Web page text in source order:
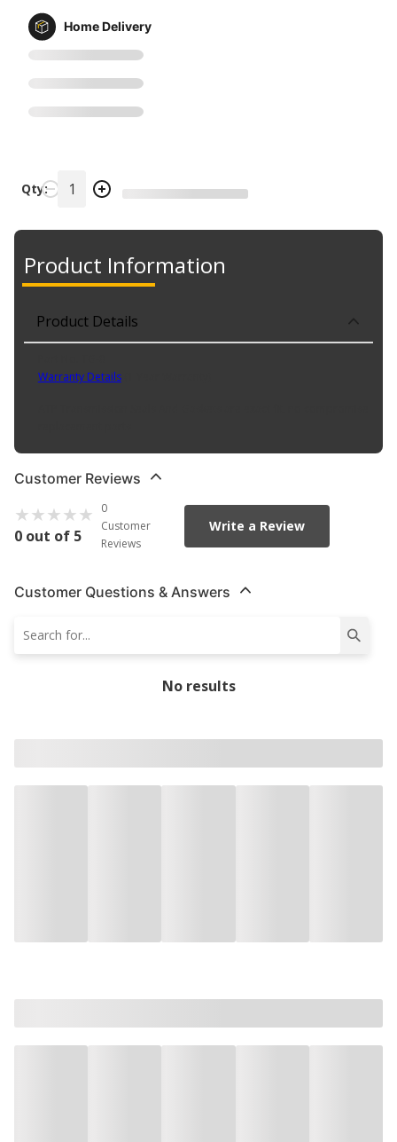
Home Delivery
Qty:
Product Information
Product Details
Warranty Details(
Customer Reviews
0 out of 5
0
Customer
Reviews
Write a Review
Customer Questions & Answers
No results